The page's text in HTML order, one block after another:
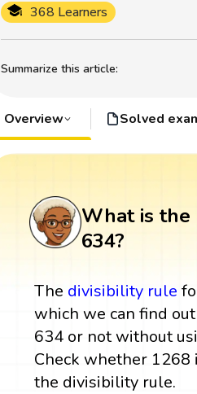
Summarize this article:
368 Learners
Overview Solved
What is the
634?
The divisibility rule
which we can find
634 or not without
Check whether
the divisibility rule.